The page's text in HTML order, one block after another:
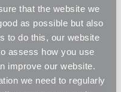
that the website we
as possible but also
to do this, our website
assess how you use
improve our website.
we need to regularly